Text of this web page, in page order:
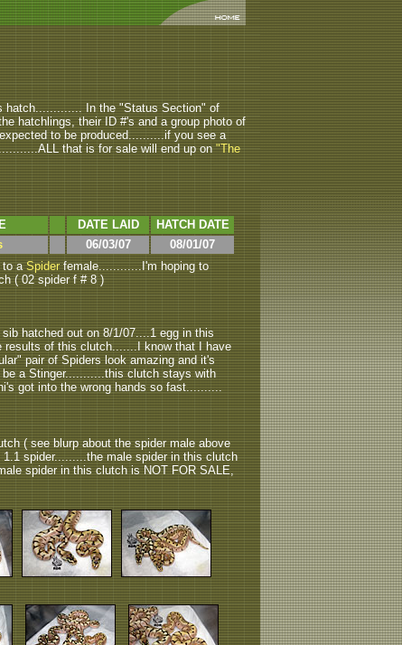
hatch............. In the "Status Section" of
hatchlings, their ID #'s and a group photo of
to be produced..........if you see a
that is for sale will end up on"The
DATE LAID
HATCH DATE
06/03/07
08/01/07
to aSpiderfemale............I'm hoping to
( 02 spider f # 8 )
hatched out on 8/1/07....1 egg in this
results of this clutch.......I know that I have
pair of Spiders look amazing and it's
a Stinger...........this clutch stays with
got into the wrong hands so fast..........
( see blurp about the spider male above
spider.........the male spider in this clutch
spider in this clutch is NOT FOR SALE,